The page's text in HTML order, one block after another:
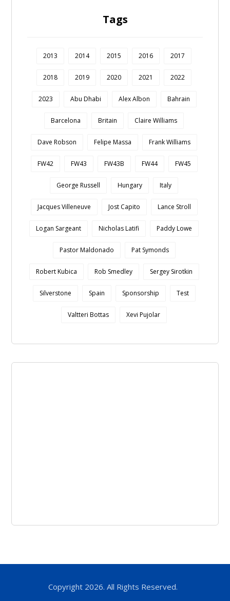
Tags
2013 2014 2015 2016 2017
2018 2019 2020 2021 2022
2023 Abu Dhabi Alex Albon Bahrain
Barcelona Britain Claire Williams
Dave Robson Felipe Massa Frank Williams
FW42 FW43 FW43B FW44 FW45
George Russell Hungary Italy
Jacques Villeneuve Jost Capito Lance Stroll
Logan Sargeant Nicholas Latifi Paddy Lowe
Pastor Maldonado Pat Symonds
Robert Kubica Rob Smedley Sergey Sirotkin
Silverstone Spain Sponsorship Test
Valtteri Bottas Xevi Pujolar
Copyright 2026. All Rights Reserved.